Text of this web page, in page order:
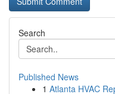
Search
Published News
1 Atlanta HVAC